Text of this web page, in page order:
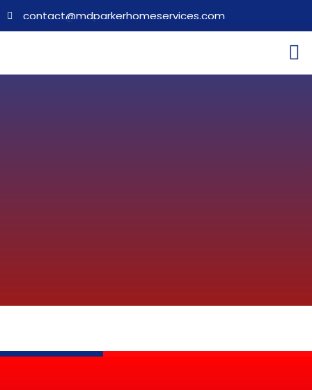
contact@mdparkerhomeservices.com